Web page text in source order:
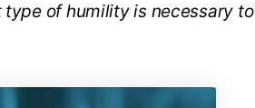
of humility is necessary to